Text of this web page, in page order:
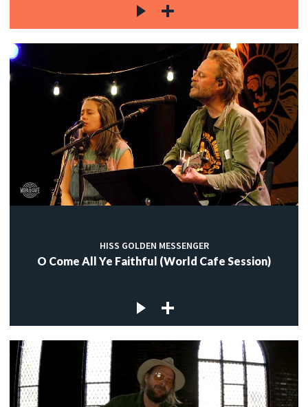
HISS GOLDEN MESSENGER
O Come All Ye Faithful (World Cafe Session)